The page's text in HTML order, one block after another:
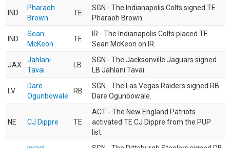
IND
Pharaoh
Brown
TE
SGN - The Indianapolis Colts signed TE
Pharaoh Brown.
IND
Sean
McKeon
TE
IR - The Indianapolis Colts placed TE
Sean McKeon on IR.
JAX
Jahlani
Tavai
LB
SGN - The Jacksonville Jaguars signed
LB Jahlani Tavai.
LV
Dare
Ogunbowale
RB
SGN - The Las Vegas Raiders signed RB
Dare Ogunbowale.
NE CJ Dippre TE
ACT - The New England Patriots
activated TE CJ Dippre from the PUP
list.